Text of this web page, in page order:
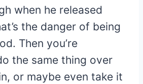
when he released
the danger of being
Then you’re
the same thing over
or maybe even take it